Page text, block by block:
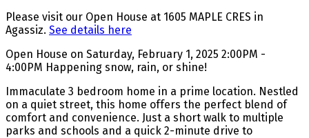
Please visit our Open House at 1605 MAPLE CRES in
Agassiz. See details here
Open House on Saturday, February 1, 2025 2:00PM -
4:00PM Happening snow, rain, or shine!
Immaculate 3 bedroom home in a prime location. Nestled
on a quiet street, this home offers the perfect blend of
comfort and convenience. Just a short walk to multiple
parks and schools and a quick 2-minute drive to